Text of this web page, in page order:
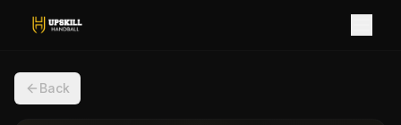
Back